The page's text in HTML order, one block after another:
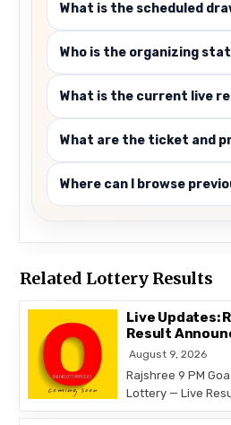
What is the scheduled
Who is the organizing
What is the current live
What are the ticket and
Where can I browse
Related Lottery Results
Live Updates:
Result
August 9, 2026
Rajshree 9 PM
Lottery — Live